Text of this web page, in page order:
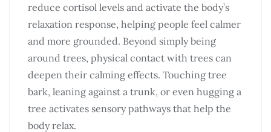
reduce cortisol levels and activate the body’s
relaxation response, helping people feel calmer
and more grounded. Beyond simply being
around trees, physical contact with trees can
deepen their calming effects. Touching tree
bark, leaning against a trunk, or even hugging a
tree activates sensory pathways that help the
body relax.